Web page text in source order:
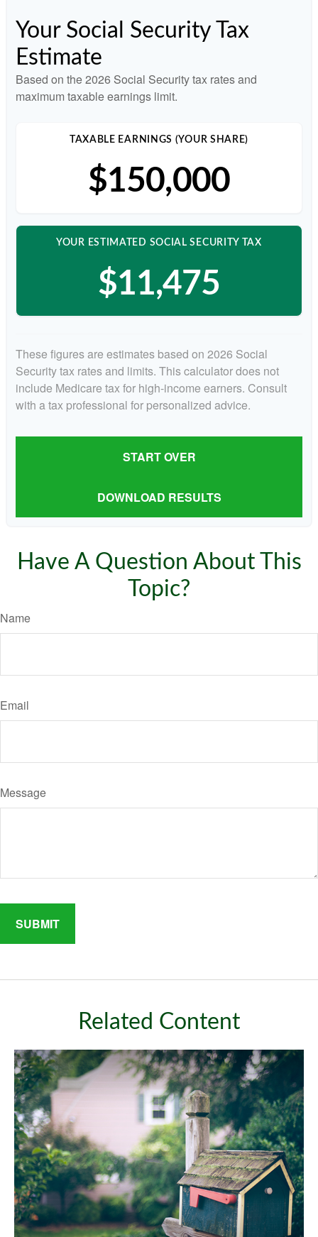
Your Social Security Tax
Estimate
Based on the 2026 Social Security tax rates and
maximum taxable earnings limit.
TAXABLE EARNINGS (YOUR SHARE)
$150,000
YOUR ESTIMATED SOCIAL SECURITY TAX
$11,475
These figures are estimates based on 2026 Social
Security tax rates and limits. This calculator does not
include Medicare tax for high-income earners. Consult
with a tax professional for personalized advice.
START OVER
DOWNLOAD RESULTS
Have A Question About This
Topic?
Name
Email
Message
Related Content